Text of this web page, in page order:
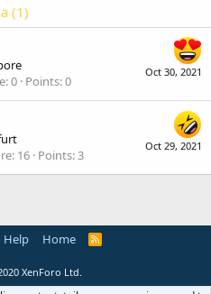
(1)
Oct 30, 2021
0 Points 0
Oct 29, 2021
16 Points 3
Help Home
R
S
XenForo Ltd.